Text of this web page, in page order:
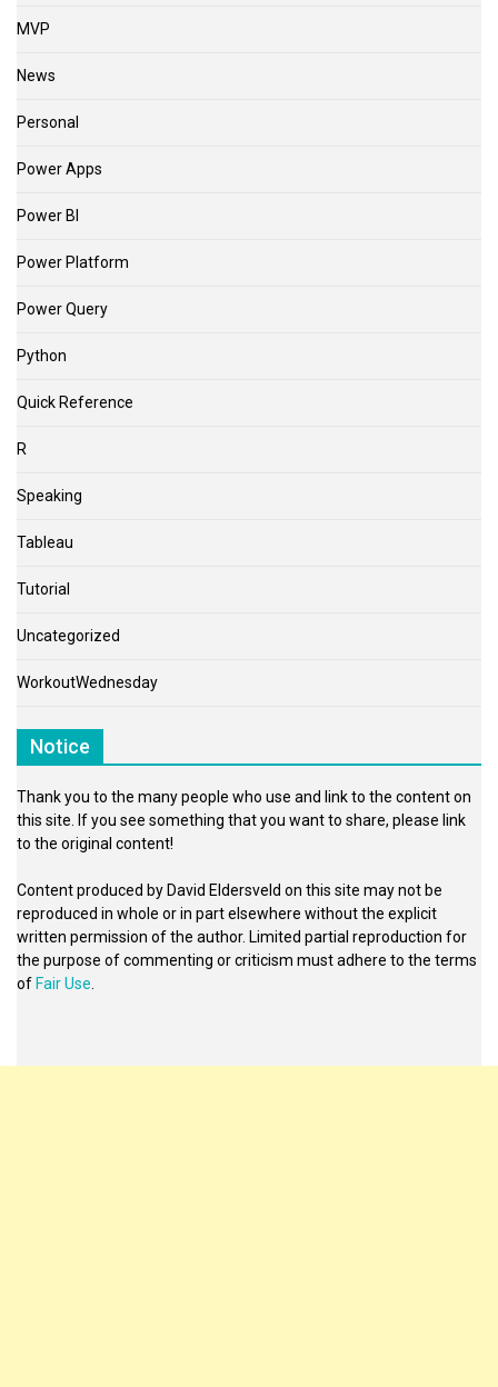
MVP
News
Personal
Power Apps
Power BI
Power Platform
Power Query
Python
Quick Reference
R
Speaking
Tableau
Tutorial
Uncategorized
WorkoutWednesday
Notice
Thank you to the many people who use and link to the content on
this site. If you see something that you want to share, please link
to the original content!
Content produced by David Eldersveld on this site may not be
reproduced in whole or in part elsewhere without the explicit
written permission of the author. Limited partial reproduction for
the purpose of commenting or criticism must adhere to the terms
of Fair Use